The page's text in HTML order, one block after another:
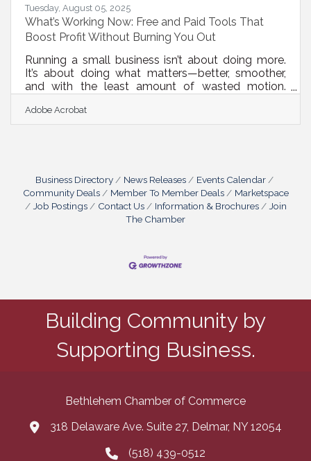
Tuesday, August 05, 2025
What’s Working Now: Free and Paid Tools That
Boost Profit Without Burning You Out
Running a small business isn’t about doing more.
It’s about doing what matters—better, smoother,
and with the least amount of wasted motion.
profitability aren’t just buzzwords. They’re survival
metrics. And getting them right doesn’t always
while you focus on running your business.Ask
Smarter, Not Louder Customers
Adobe Acrobat
Business Directory News Releases
Events Calendar
Community Deals
Member To Member Deals
Marketspace
Job Postings
Contact Us Information & Brochures
Join
The Chamber
Building Community by
Supporting Business.
Bethlehem Chamber of Commerce
map and address
318 Delaware Ave. Suite 27, Delmar, NY 12054
phone number
(518) 439-0512